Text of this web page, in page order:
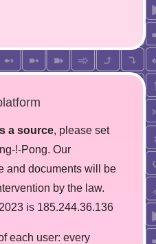
a source, please set
!-Pong. Our
and documents will be
by the law.
is 185.244.36.136
each user: every